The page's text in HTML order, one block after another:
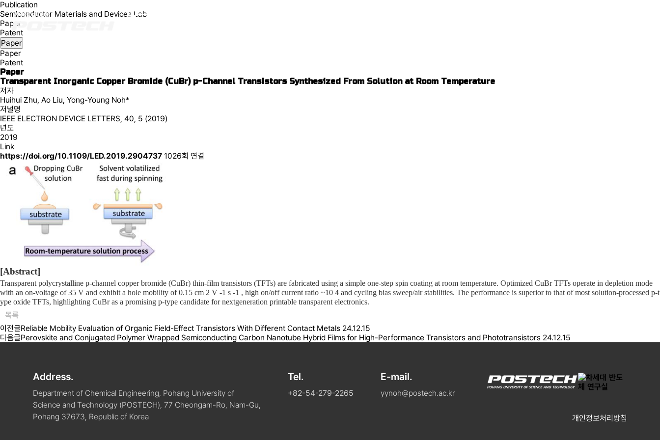
Publication
Semiconductor Materials and Devices Lab
Paper
Patent
Paper
Paper
Patent
Paper
Transparent Inorganic Copper Bromide (CuBr) p-Channel Transistors Synthesized From Solution at Room Temperature
저자
Huihui Zhu, Ao Liu, Yong-Young Noh*
저널명
IEEE ELECTRON DEVICE LETTERS, 40, 5 (2019)
년도
2019
Link
https://doi.org/10.1109/LED.2019.2904737 1026회 연결
[Abstract]
Transparent polycrystalline p-channel copper bromide (CuBr) thin-film transistors (TFTs) are fabricated using a simple one-step spin coating at room temperature. Optimized CuBr TFTs operate in depletion mode
with an on-voltage of 35 V and exhibit a hole mobility of 0.15 cm 2 V -1 s -1 , high on/off current ratio ~10 4 and cycling bias sweep/air stabilities. The performance is superior to that of most solution-processed p-t
ype oxide TFTs, highlighting CuBr as a promising p-type candidate for nextgeneration printable transparent electronics.
목록
이전글Reliable Mobility Evaluation of Organic Field-Effect Transistors With Different Contact Metals 24.12.15
다음글Perovskite and Conjugated Polymer Wrapped Semiconducting Carbon Nanotube Hybrid Films for High-Performance Transistors and Phototransistors 24.12.15
Address.
Department of Chemical Engineering, Pohang University of
Science and Technology (POSTECH), 77 Cheongam-Ro, Nam-Gu,
Pohang 37673, Republic of Korea
Tel.
+82-54-279-2265
E-mail.
yynoh@postech.ac.kr
개인정보처리방침